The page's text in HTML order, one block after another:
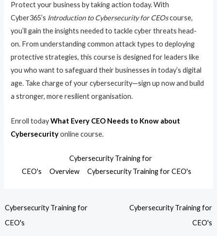
Protect your business by taking action today. With
Cyber365’s Introduction to Cybersecurity for CEOscourse,
you’ll gain the insights needed to tackle cyber threats head-
on. From understanding common attack types to deploying
protective strategies, this course is designed for leaders like
you who want to safeguard their businesses in today’s digital
age. Take charge of your cybersecurity—sign up now and build
a stronger, more resilient organisation.
Enroll todayWhat Every CEO Needs to Know about
Cybersecurityonline course.
Cybersecurity Training for
CEO's
Overview Cybersecurity Training for CEO's
Cybersecurity Training for
CEO's
Cybersecurity Training for
CEO's